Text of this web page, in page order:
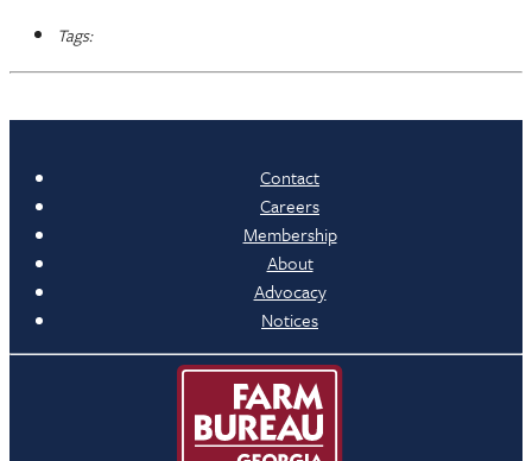
Tags:
Contact
Careers
Membership
About
Advocacy
Notices